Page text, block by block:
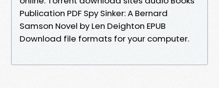
Publication PDF Spy Sinker: A Bernard
Samson Novel by Len Deighton EPUB
Download file formats for your computer.